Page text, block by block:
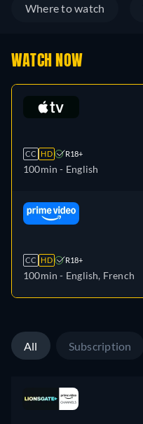
Where to watch
WATCH NOW
CC HD R18+
100min - English
CC HD R18+
100min - English, French
All Subscription